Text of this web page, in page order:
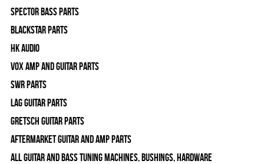
Spector Bass Parts
Blackstar Parts
HK Audio
Vox Amp and Guitar Parts
SWR Parts
Lag Guitar Parts
Gretsch Guitar Parts
Aftermarket Guitar and Amp Parts
All Guitar and Bass Tuning Machines, Bushings, Hardware